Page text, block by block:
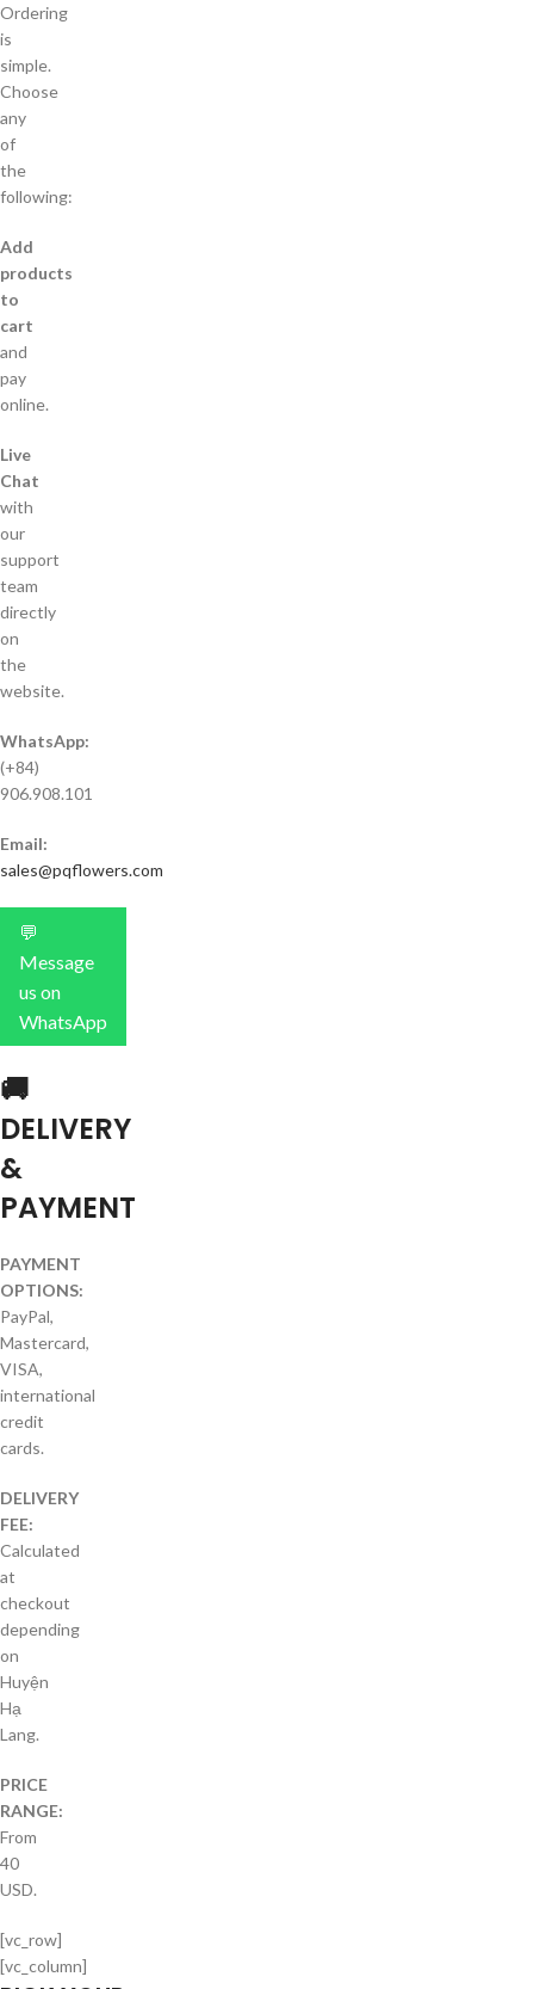
Ordering
is
simple.
Choose
any
of
the
following:
Add
products
to
cart
and
pay
online.
Live
Chat
with
our
support
team
directly
on
the
website.
WhatsApp:
(+84)
906.908.101
Email:
sales@pqflowers.com
💬
Message
us on
WhatsApp
🚚
DELIVERY
&
PAYMENT
PAYMENT
OPTIONS:
PayPal,
Mastercard,
VISA,
international
credit
cards.
DELIVERY
FEE:
Calculated
at
checkout
depending
on
Huyện
Hạ
Lang.
PRICE
RANGE:
From
40
USD.
[vc_row]
[vc_column]